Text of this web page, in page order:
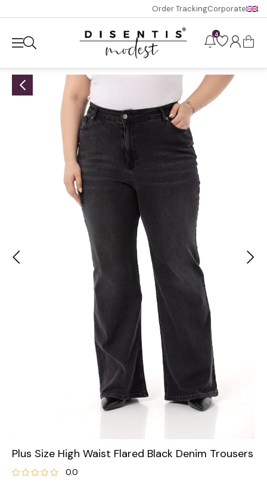
Order TrackingCorporate
4
Plus Size High Waist Flared Black Denim Trousers
0.0